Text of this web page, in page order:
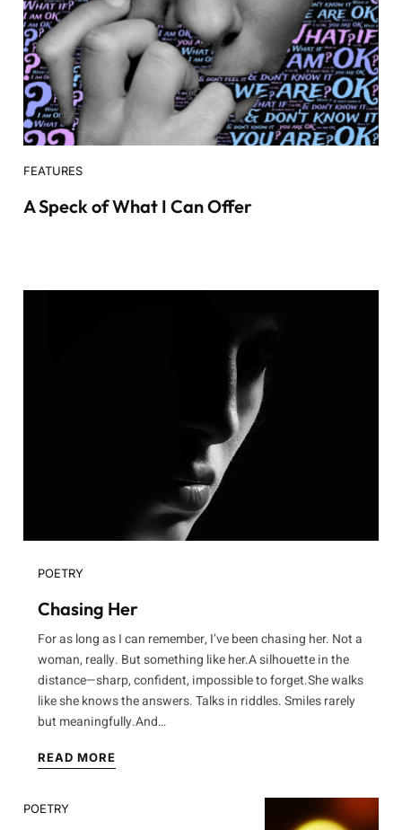
FEATURES
A Speck of What I Can Offer
POETRY
Chasing Her
For as long as I can remember, I’ve been chasing her. Not a
woman, really. But something like her.A silhouette in the
distance—sharp, confident, impossible to forget.She walks
like she knows the answers. Talks in riddles. Smiles rarely
but meaningfully.And…
READ MORE
POETRY